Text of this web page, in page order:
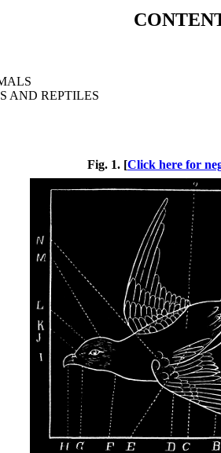
AND REPTILES
Fig. 1. [Click here for